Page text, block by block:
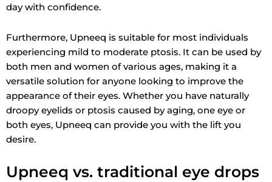
day with confidence.
Furthermore, Upneeq is suitable for most individuals
experiencing mild to moderate ptosis. It can be used by
both men and women of various ages, making it a
versatile solution for anyone looking to improve the
appearance of their eyes. Whether you have naturally
droopy eyelids or ptosis caused by aging, one eye or
both eyes, Upneeq can provide you with the lift you
desire.
Upneeq vs. traditional eye drops